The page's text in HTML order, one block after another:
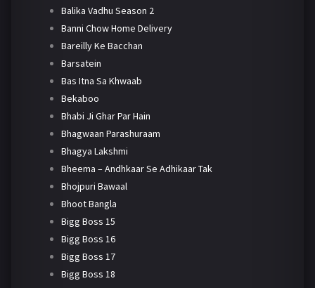
Balika Vadhu Season 2
Banni Chow Home Delivery
Bareilly Ke Bacchan
Barsatein
Bas Itna Sa Khwaab
Bekaboo
Bhabi Ji Ghar Par Hain
Bhagwaan Parashuraam
Bhagya Lakshmi
Bheema – Andhkaar Se Adhikaar Tak
Bhojpuri Bawaal
Bhoot Bangla
Bigg Boss 15
Bigg Boss 16
Bigg Boss 17
Bigg Boss 18